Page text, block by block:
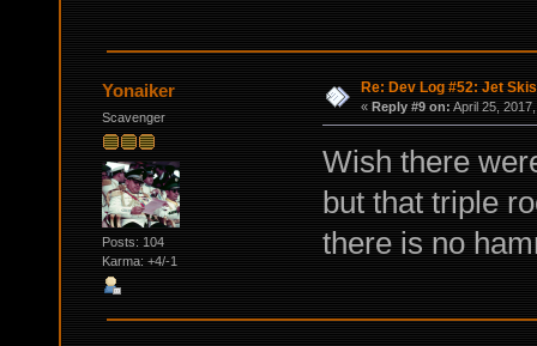
Yonaiker
Scavenger
Posts: 104
Karma: +4/-1
Re: Dev Log #52: Jet Skis
« Reply #9 on: April 25,
Wish there
but that triple
there is no